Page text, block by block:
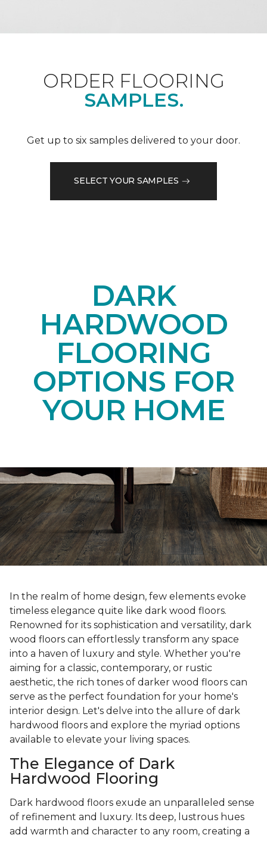
ORDER FLOORING
SAMPLES.
Get up to six samples delivered to your door.
SELECT YOUR SAMPLES
DARK
HARDWOOD
FLOORING
OPTIONS FOR
YOUR HOME
In the realm of home design, few elements evoke
timeless elegance quite like dark wood floors.
Renowned for its sophistication and versatility, dark
wood floors can effortlessly transform any space
into a haven of luxury and style. Whether you're
aiming for a classic, contemporary, or rustic
aesthetic, the rich tones of darker wood floors can
serve as the perfect foundation for your home's
interior design. Let's delve into the allure of dark
hardwood floors and explore the myriad options
available to elevate your living spaces.
The Elegance of Dark
Hardwood Flooring
Dark hardwood floors exude an unparalleled sense
of refinement and luxury. Its deep, lustrous hues
add warmth and character to any room, creating a